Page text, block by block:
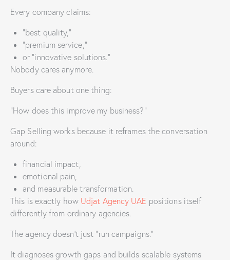
Every company claims:
“best quality,”
“premium service,”
or “innovative solutions.”
Nobody cares anymore.
Buyers care about one thing:
“How does this improve my business?”
Gap Selling works because it reframes the conversation
around:
financial impact,
emotional pain,
and measurable transformation.
This is exactly how Udjat Agency UAE positions itself
differently from ordinary agencies.
The agency doesn’t just “run campaigns.”
It diagnoses growth gaps and builds scalable systems